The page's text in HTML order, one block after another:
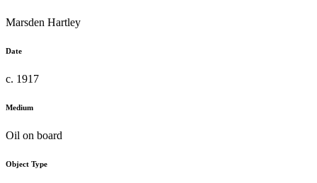
Marsden Hartley
Date
c. 1917
Medium
Oil on board
Object Type